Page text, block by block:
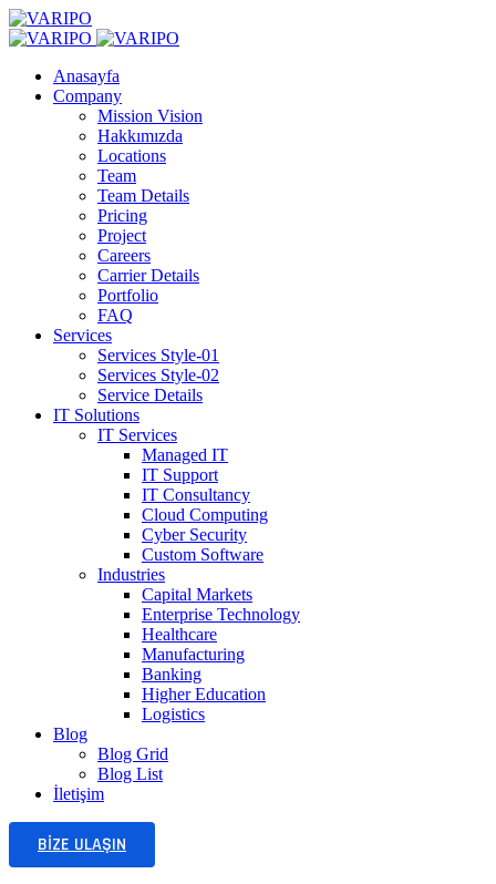
Anasayfa
Company
Mission Vision
Hakkımızda
Locations
Team
Team Details
Pricing
Project
Careers
Carrier Details
Portfolio
FAQ
Services
Services Style-01
Services Style-02
Service Details
IT Solutions
IT Services
Managed IT
IT Support
IT Consultancy
Cloud Computing
Cyber Security
Custom Software
Industries
Capital Markets
Enterprise Technology
Healthcare
Manufacturing
Banking
Higher Education
Logistics
Blog
Blog Grid
Blog List
İletişim
BIZE ULAŞIN